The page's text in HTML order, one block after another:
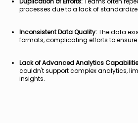
processes due to a lack of
Inconsistent Data Quality:The data
formats, complicating efforts to
Lack of Advanced Analytics
couldn't support complex analytics,
insights.